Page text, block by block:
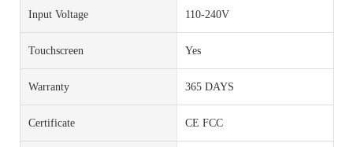
Input Voltage 110-240V
Touchscreen Yes
Warranty 365 DAYS
Certificate CE FCC